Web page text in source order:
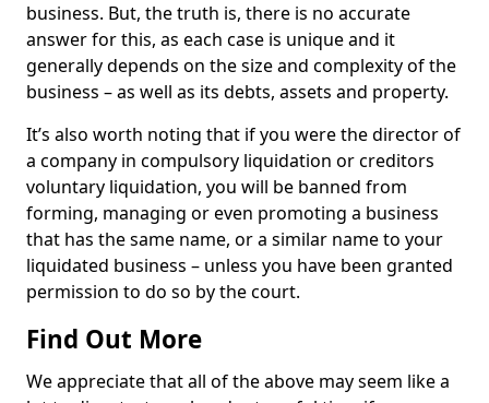
business. But, the truth is, there is no accurate
answer for this, as each case is unique and it
generally depends on the size and complexity of the
business – as well as its debts, assets and property.
It’s also worth noting that if you were the director of
a company in compulsory liquidation or creditors
voluntary liquidation, you will be banned from
forming, managing or even promoting a business
that has the same name, or a similar name to your
liquidated business – unless you have been granted
permission to do so by the court.
Find Out More
We appreciate that all of the above may seem like a